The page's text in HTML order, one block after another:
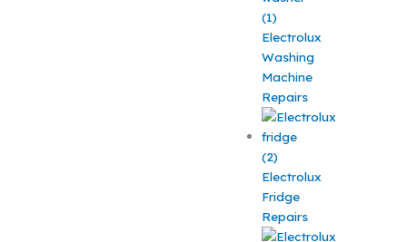
Electrolux
Washing
Machine
Repairs
Electrolux
Fridge
Repairs